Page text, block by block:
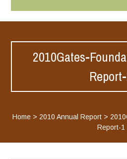
2010Gates-
Home> 2010 Annual Report>
Report-1